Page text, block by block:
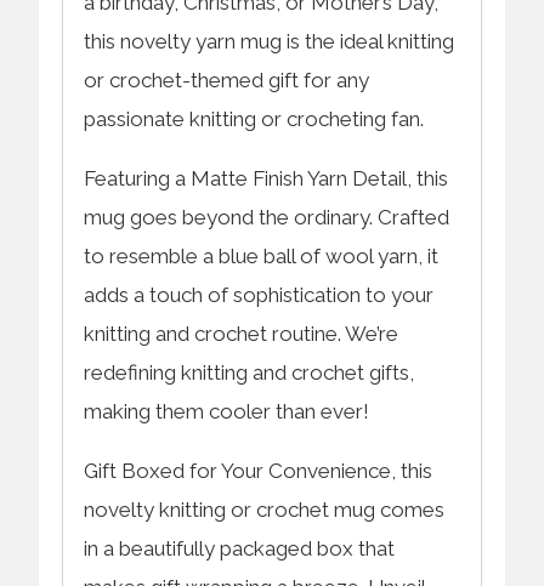
this novelty yarn mug is the ideal knitting
or crochet-themed gift for any
passionate knitting or crocheting fan.
Featuring a Matte Finish Yarn Detail, this
mug goes beyond the ordinary. Crafted
to resemble a blue ball of wool yarn, it
adds a touch of sophistication to your
knitting and crochet routine. We’re
redefining knitting and crochet gifts,
making them cooler than ever!
Gift Boxed for Your Convenience, this
novelty knitting or crochet mug comes
in a beautifully packaged box that